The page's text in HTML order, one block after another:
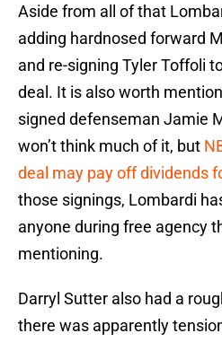
Aside from all of that
adding hardnosed forward
and re-signing Tyler Toffoli
deal. It is also worth
signed defenseman Jamie
won’t think much of it, but
deal may pay off dividends
those signings, Lombardi
anyone during free agency
mentioning.
Darryl Sutter also had a
there was apparently